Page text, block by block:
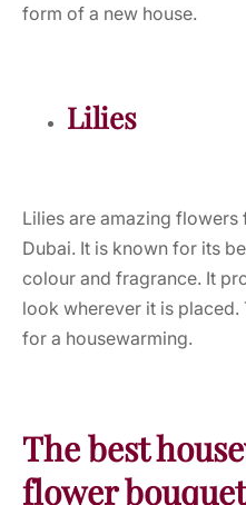
form of a new house.
Lilies
Lilies are amazing
Dubai. It is known for its
colour and fragrance. It
look wherever it is
for a housewarming.
The best
flower